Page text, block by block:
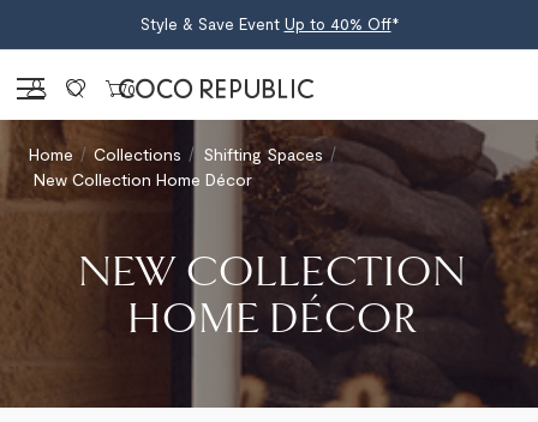
Style & Save Event Up to 40% Off*
Sign in 0
Home Collections
Shifting Spaces
New Collection Home Décor
NEW COLLECTION
HOME DÉCOR